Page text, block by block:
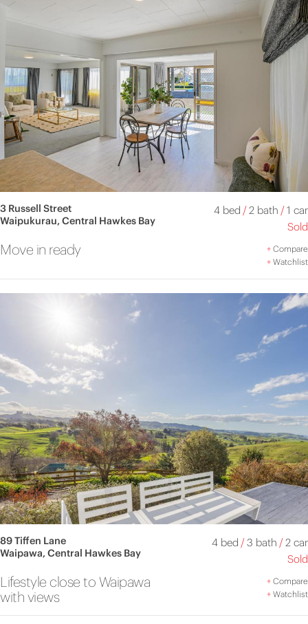
3 Russell Street
Waipukurau, Central Hawkes Bay
4 bed /2 bath /1 car
Sold
Move in ready +Compare
+Watchlist
89 Tiffen Lane
Waipawa, Central Hawkes Bay
4 bed /3 bath /2 car
Sold
Lifestyle close to Waipawa
with views
+Compare
+Watchlist